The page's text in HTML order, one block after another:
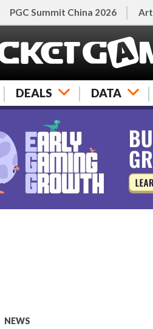
PGC Summit China 2026
DEALS DATA
NEWS